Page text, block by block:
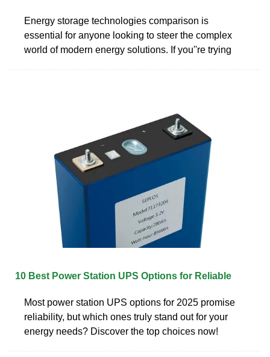
Energy storage technologies comparison is
essential for anyone looking to steer the complex
world of modern energy solutions. If you''re trying
10 Best Power Station UPS Options for Reliable
Most power station UPS options for 2025 promise
reliability, but which ones truly stand out for your
energy needs? Discover the top choices now!